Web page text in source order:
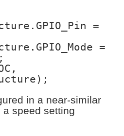
=
=
in a near-similar
speed setting